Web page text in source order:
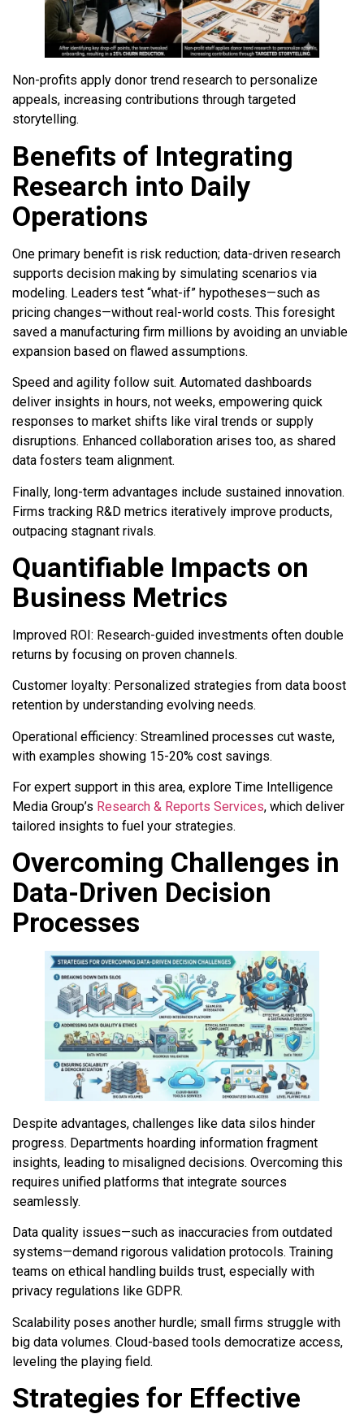
Non-profits apply donor trend research to personalize
appeals, increasing contributions through targeted
storytelling.
Benefits of Integrating
Research into Daily
Operations
One primary benefit is risk reduction; data-driven research
supports decision making by simulating scenarios via
modeling. Leaders test “what-if” hypotheses—such as
pricing changes—without real-world costs. This foresight
saved a manufacturing firm millions by avoiding an unviable
expansion based on flawed assumptions.
Speed and agility follow suit. Automated dashboards
deliver insights in hours, not weeks, empowering quick
responses to market shifts like viral trends or supply
disruptions. Enhanced collaboration arises too, as shared
data fosters team alignment.
Finally, long-term advantages include sustained innovation.
Firms tracking R&D metrics iteratively improve products,
outpacing stagnant rivals.
Quantifiable Impacts on
Business Metrics
Improved ROI: Research-guided investments often double
returns by focusing on proven channels.
Customer loyalty: Personalized strategies from data boost
retention by understanding evolving needs.
Operational efficiency: Streamlined processes cut waste,
with examples showing 15-20% cost savings.
For expert support in this area, explore Time Intelligence
Media Group’s Research & Reports Services, which deliver
tailored insights to fuel your strategies.
Overcoming Challenges in
Data-Driven Decision
Processes
Despite advantages, challenges like data silos hinder
progress. Departments hoarding information fragment
insights, leading to misaligned decisions. Overcoming this
requires unified platforms that integrate sources
seamlessly.
Data quality issues—such as inaccuracies from outdated
systems—demand rigorous validation protocols. Training
teams on ethical handling builds trust, especially with
privacy regulations like GDPR.
Scalability poses another hurdle; small firms struggle with
big data volumes. Cloud-based tools democratize access,
leveling the playing field.
Strategies for Effective